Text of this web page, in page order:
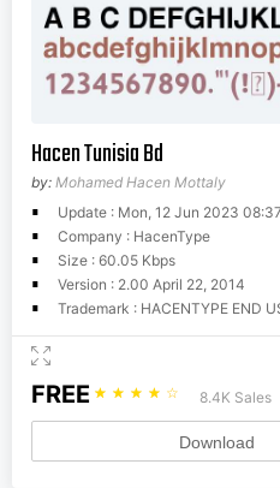
Hacen Tunisia Bd
by: Mohamed Hacen Mottaly
Update : Mon, 12 Jun 2023
Company : HacenType
Size : 60.05 Kbps
Version : 2.00 April 22, 2014
Trademark : HACENTYPE END USER LICENSE AGREEMENT General Information Hacen offers these fonts for download for evaluation and trial purposes, that is, your use of them is restricted until you obtain a valid license from Hacen. You can use these fonts as long as you try them in personal and home purposes, however, you CANNOT use them commercially unless you're licensed for so. There is no limitations for trial
FREE ☆ ☆ ☆ ☆ ☆ 8.4K Sales
Download